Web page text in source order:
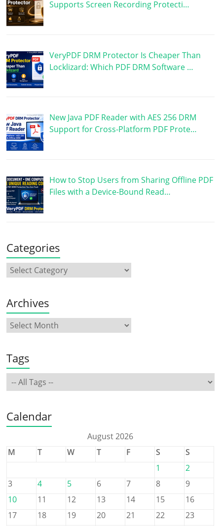
Supports Screen Recording Protecti…
VeryPDF DRM Protector Is Cheaper Than
Locklizard: Which PDF DRM Software …
New Java PDF Reader with AES 256 DRM
Support for Cross-Platform PDF Prote…
How to Stop Users from Sharing Offline PDF
Files with a Device-Bound Read…
Categories
Archives
Tags
Calendar
August 2026
M
T W T F S
S
1
2
3
4 5 6 7 8
9
10
11 12 13 14 15
16
17
18 19 20 21 22
23